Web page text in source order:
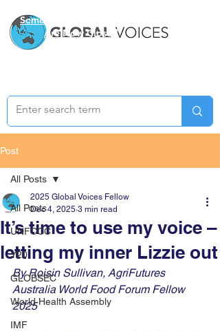
Semester Two Applications
Are Now Closed
Post
All Posts
UNFCCC
Y20
GLOBSEC
World Health Assembly
IMF
All Posts
It’s time to use my voice –
letting my inner Lizzie out
2025 Global Voices Fellow
Dec 4, 2025 3 min read
By Roisin Sullivan, AgriFutures
Australia World Food Forum Fellow
2025